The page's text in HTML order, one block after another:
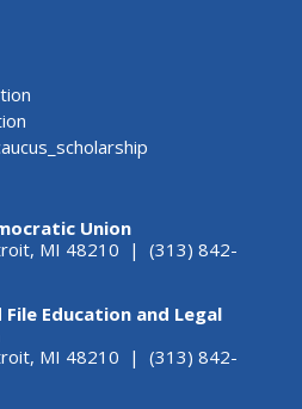
Union
MI 48210 | (313) 842-
Education and Legal
MI 48210 | (313) 842-